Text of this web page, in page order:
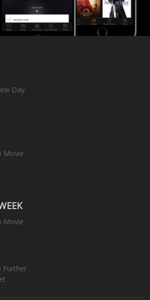
Day
Movie
Movie
Further